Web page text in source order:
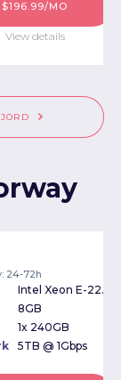
$196.99/MO
View details
24-72h
Intel Xeon E-2234 3.6GHz
8GB
1x 240GB
5TB @ 1Gbps